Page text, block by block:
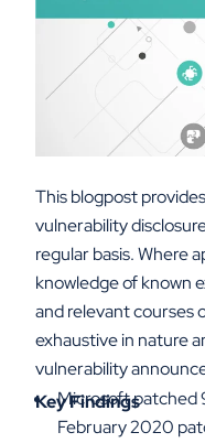
This blogpost
vulnerability
regular basis. Where
knowledge of known
and relevant courses
exhaustive in nature
vulnerability
Key Findings
Microsoft patched
February 2020